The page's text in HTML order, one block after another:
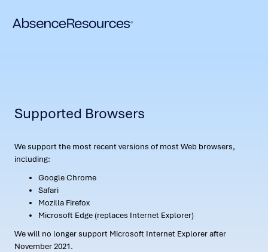
Supported Browsers
We support the most recent versions of most Web browsers,
including:
Google Chrome
Safari
Mozilla Firefox
Microsoft Edge (replaces Internet Explorer)
We will no longer support Microsoft Internet Explorer after
November 2021.